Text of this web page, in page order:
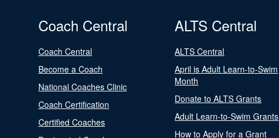
Coach Central
Coach Central
Become a Coach
National Coaches Clinic
Coach Certification
Certified Coaches
ALTS Central
ALTS Central
April is Adult Learn-to-Swim
Month
Donate to ALTS Grants
Adult Learn-to-Swim Grants
How to Apply for a Grant